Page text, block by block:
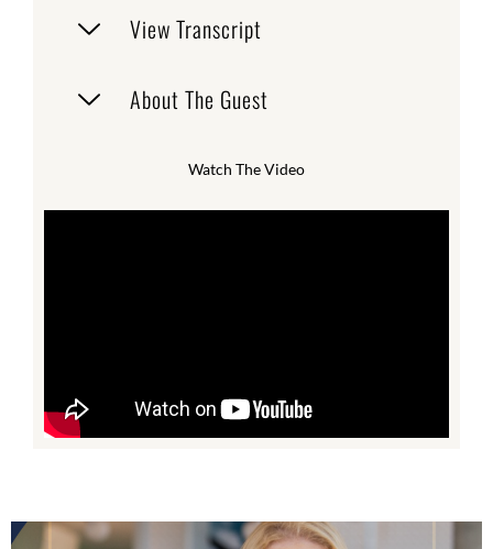
View Transcript
About The Guest
Watch The Video